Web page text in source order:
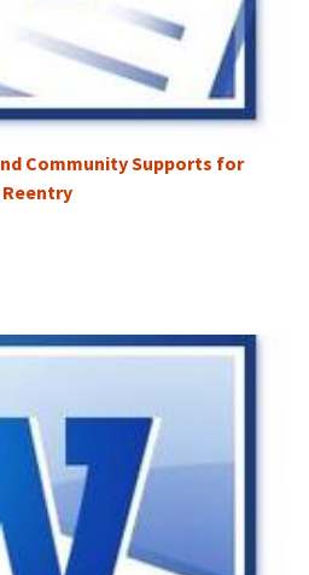
Community Supports for